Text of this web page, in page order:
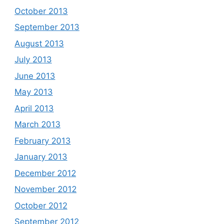
October 2013
September 2013
August 2013
July 2013
June 2013
May 2013
April 2013
March 2013
February 2013
January 2013
December 2012
November 2012
October 2012
September 2012